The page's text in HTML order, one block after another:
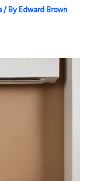
/ By Edward Brown